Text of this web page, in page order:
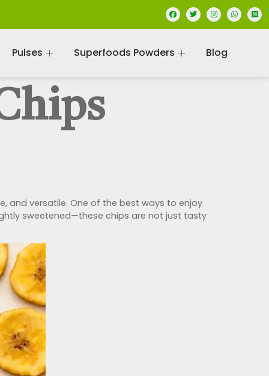
Pulses Superfoods Powders Blog
and versatile. One of the best ways to enjoy
sweetened—these chips are not just tasty